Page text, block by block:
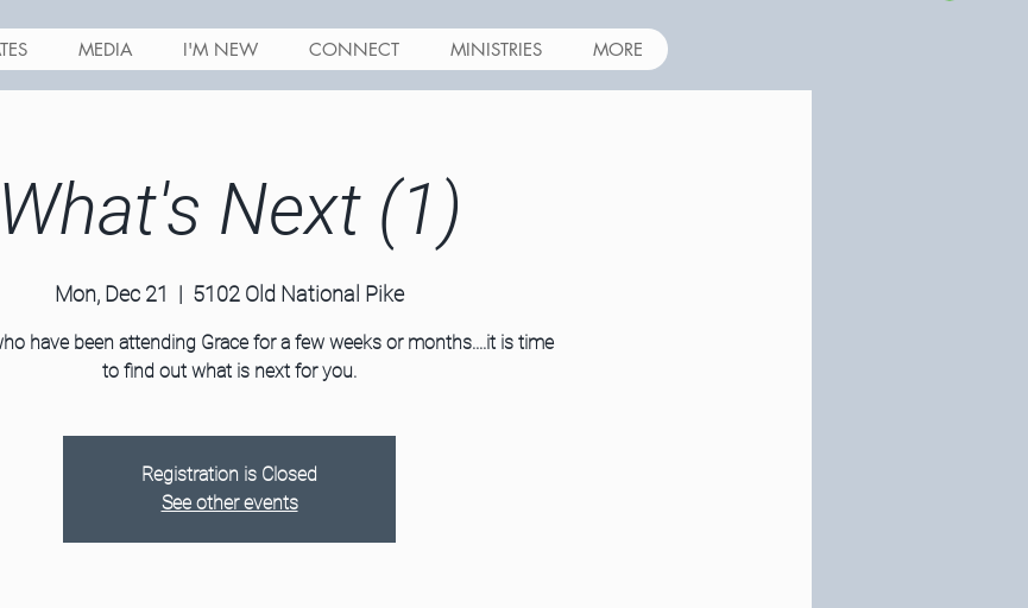
MEDIA I'M NEW CONNECT MINISTRIES MORE
What's Next (1)
Mon, Dec 21
  |
5102 Old National Pike
have been attending Grace for a few weeks or months....it is time
to find out what is next for you.
Registration is Closed
See other events